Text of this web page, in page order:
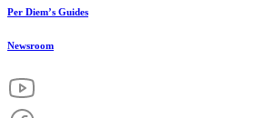
Per Diem’s Guides
Newsroom